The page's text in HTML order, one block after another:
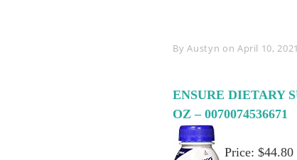
ByByline
Austyn on April 10, 2021
ENSURE DIETARY
OZ – 0070074536671
Price: